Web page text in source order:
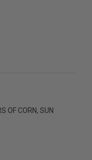
OF CORN, SUN